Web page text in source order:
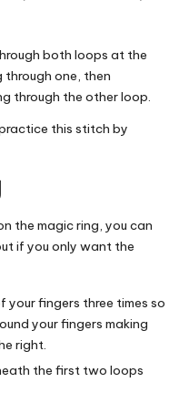
both loops at the
through one, then
through the other loop.
this stitch by
the magic ring, you can
if you only want the
fingers three times so
your fingers making
right.
the first two loops